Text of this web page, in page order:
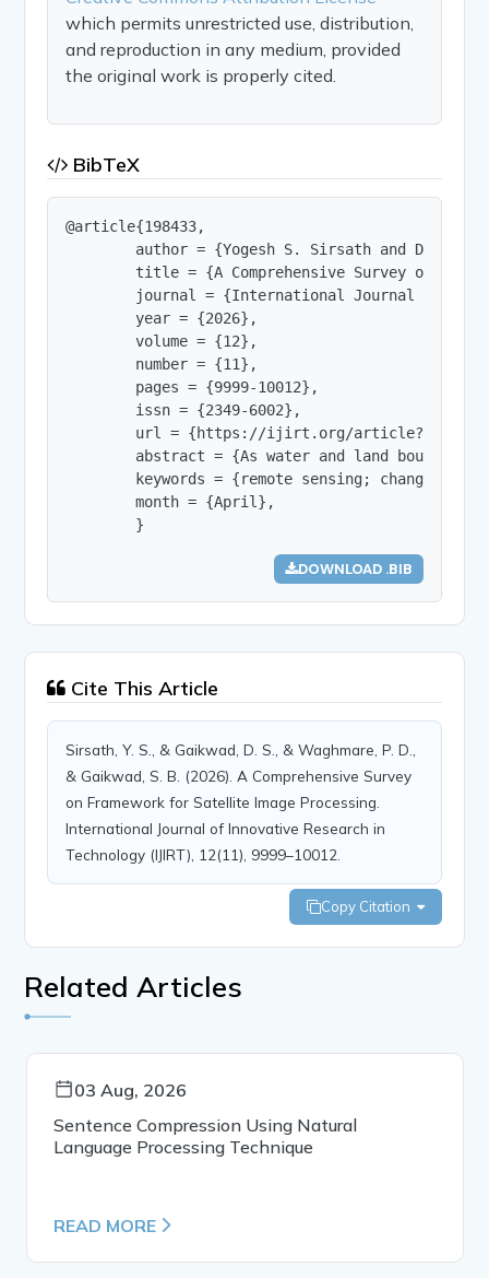
which permits unrestricted use, distribution,
and reproduction in any medium, provided
the original work is properly cited.
BibTeX
@article{198433,
author = {Yogesh S. Sirsath and
title = {A Comprehensive Survey on
journal = {International Journal of
        year = {2026},
        volume = {12},
        number = {11},
        pages = {9999-10012},
        issn = {2349-6002},
url = {https://ijirt.org/
abstract = {As water and land
keywords = {remote sensing; change
        month = {April},
        }
DOWNLOAD .BIB
Cite This Article
Sirsath, Y. S., & Gaikwad, D. S., & Waghmare, P. D.,
& Gaikwad, S. B. (2026). A Comprehensive Survey
on Framework for Satellite Image Processing.
International Journal of Innovative Research in
Technology (IJIRT), 12(11), 9999–10012.
Copy Citation
Related Articles
03 Aug, 2026
Sentence Compression Using Natural
Language Processing Technique
READ MORE